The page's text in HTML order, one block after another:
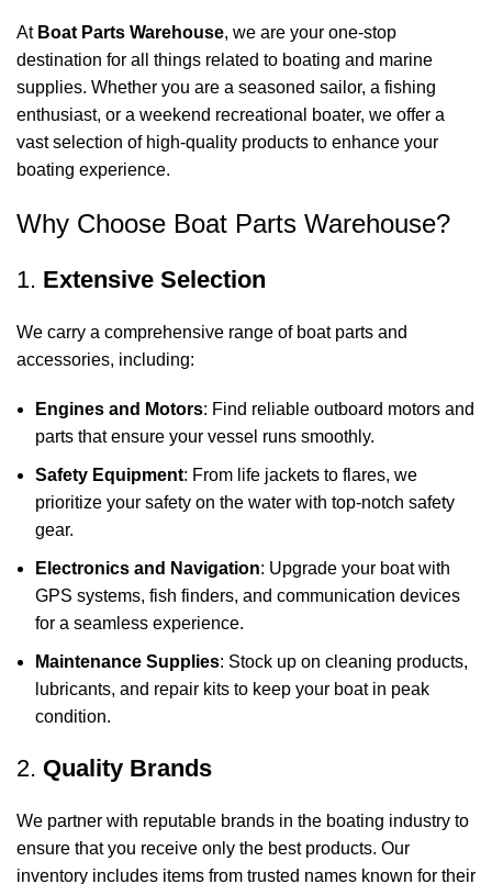
At Boat Parts Warehouse, we are your one-stop
destination for all things related to boating and marine
supplies. Whether you are a seasoned sailor, a fishing
enthusiast, or a weekend recreational boater, we offer a
vast selection of high-quality products to enhance your
boating experience.
Why Choose Boat Parts Warehouse?
1. Extensive Selection
We carry a comprehensive range of boat parts and
accessories, including:
Engines and Motors: Find reliable outboard motors and
parts that ensure your vessel runs smoothly.
Safety Equipment: From life jackets to flares, we
prioritize your safety on the water with top-notch safety
gear.
Electronics and Navigation: Upgrade your boat with
GPS systems, fish finders, and communication devices
for a seamless experience.
Maintenance Supplies: Stock up on cleaning products,
lubricants, and repair kits to keep your boat in peak
condition.
2. Quality Brands
We partner with reputable brands in the boating industry to
ensure that you receive only the best products. Our
inventory includes items from trusted names known for their